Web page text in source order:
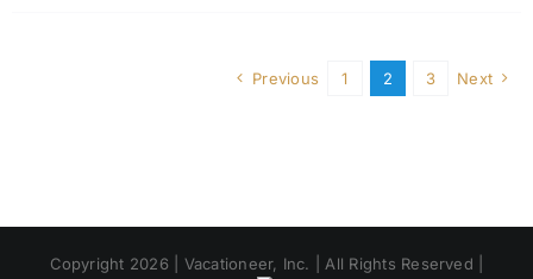
Previous 1 2 3 Next
Copyright 2026 | Vacationeer, Inc. | All Rights Reserved |